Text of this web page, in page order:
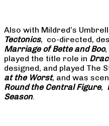
Also with Mildred’s
Tectonics, co-directed,
Marriage of Bette and Boo,
played the title role in
designed, and played The
at the Worst, and was
Round the Central Figure,
Season.